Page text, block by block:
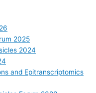
2025
2024
and Epitranscriptomics